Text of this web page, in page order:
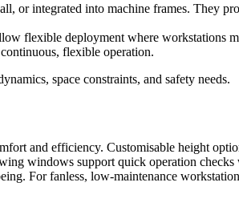
or integrated into machine frames. They
flexible deployment where
flexible operation.
space constraints, and safety needs.
and efficiency. Customisable height
windows support quick operation
For fanless, low-maintenance